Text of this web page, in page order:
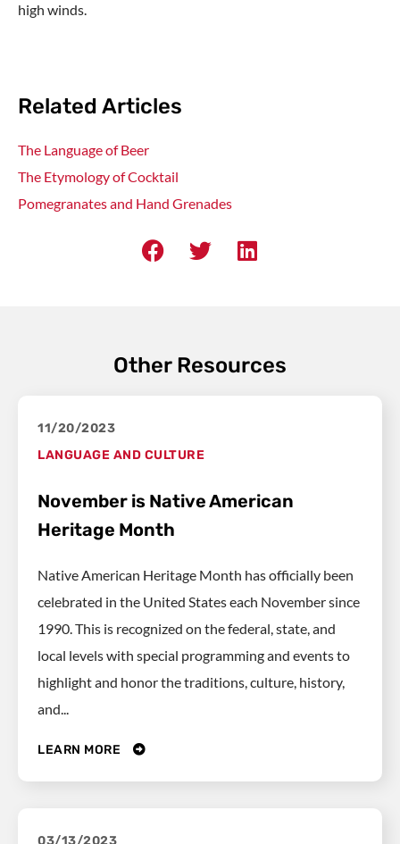
high winds.
Related Articles
The Language of Beer
The Etymology of Cocktail
Pomegranates and Hand Grenades
Other Resources
11/20/2023
LANGUAGE AND CULTURE
November is Native American
Heritage Month
Native American Heritage Month has officially been
celebrated in the United States each November since
1990. This is recognized on the federal, state, and
local levels with special programming and events to
highlight and honor the traditions, culture, history,
and...
LEARN MORE